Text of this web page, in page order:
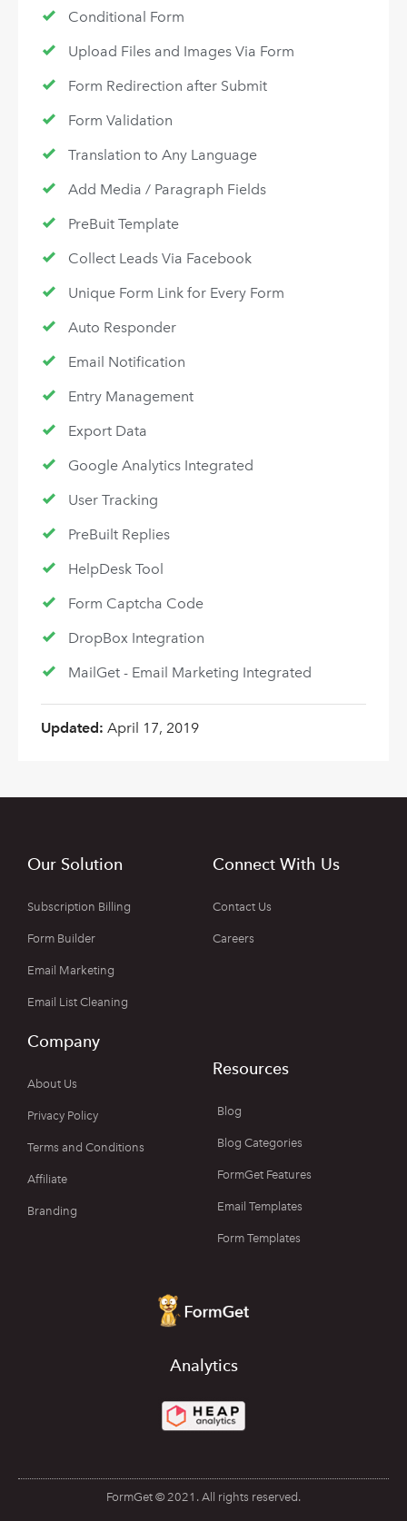
Conditional Form
Upload Files and Images Via Form
Form Redirection after Submit
Form Validation
Translation to Any Language
Add Media / Paragraph Fields
PreBuit Template
Collect Leads Via Facebook
Unique Form Link for Every Form
Auto Responder
Email Notification
Entry Management
Export Data
Google Analytics Integrated
User Tracking
PreBuilt Replies
HelpDesk Tool
Form Captcha Code
DropBox Integration
MailGet - Email Marketing Integrated
Updated: April 17, 2019
Our Solution
Subscription Billing
Form Builder
Email Marketing
Email List Cleaning
Connect With Us
Contact Us
Careers
Company
About Us
Privacy Policy
Terms and Conditions
Affiliate
Branding
Resources
Blog
Blog Categories
FormGet Features
Email Templates
Form Templates
Analytics
FormGet © 2021. All rights reserved.